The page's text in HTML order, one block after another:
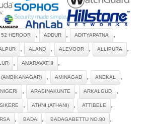
52 HEROOR , ADDUR , ADITYAPATNA ,
, ALAND , ALEVOOR , ALLIPURA ,
, AMARAVATHI ,
, AMINAGAD , ANEKAL ,
, ARASINAKUNTE , ARKALGUD ,
, ATHNI (ATHANI) , ATTIBELE ,
, BADA , BADAGABETTU NO.80 ,